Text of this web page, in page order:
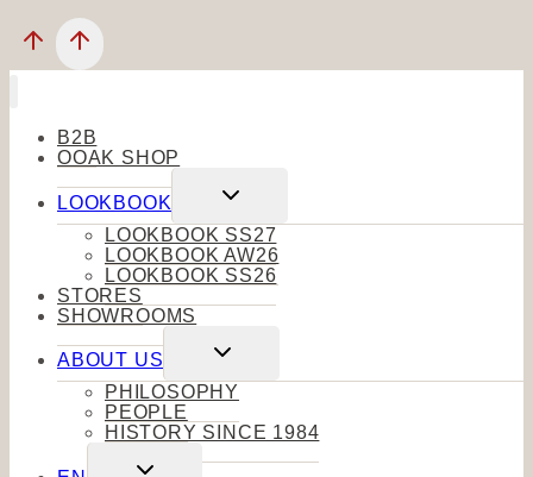
B2B
OOAK SHOP
LOOKBOOK
Toggle
menu
LOOKBOOK SS27
LOOKBOOK AW26
LOOKBOOK SS26
STORES
SHOWROOMS
ABOUT US
Toggle
menu
PHILOSOPHY
PEOPLE
HISTORY SINCE 1984
Toggle